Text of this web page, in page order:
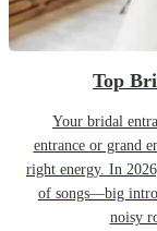
Top
Your bridal
entrance or grand
right energy. In
of songs—big
noisy